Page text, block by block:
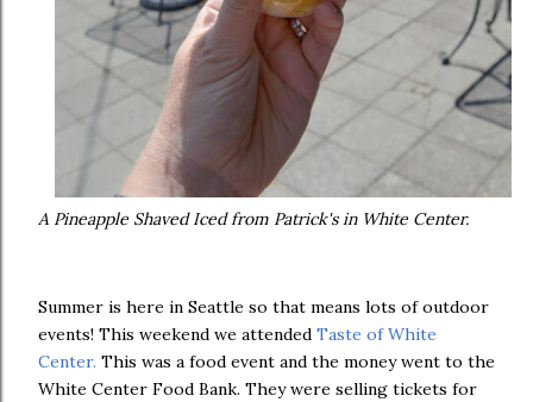
A Pineapple Shaved Iced from Patrick's in White Center.
Summer is here in Seattle so that means lots of outdoor
events! This weekend we attended Taste of White
Center. This was a food event and the money went to the
White Center Food Bank. They were selling tickets for